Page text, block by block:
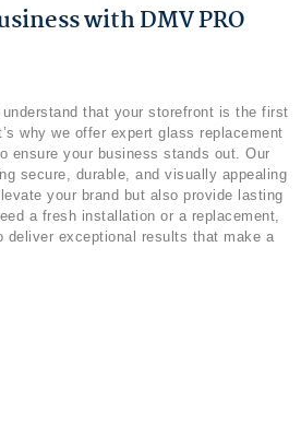
with DMV PRO
that your storefront is the first
why we offer expert glass replacement
ensure your business stands out. Our
secure, durable, and visually appealing
your brand but also provide lasting
a fresh installation or a replacement,
deliver exceptional results that make a